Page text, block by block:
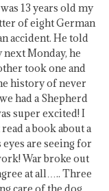
13 years old my
of eight German
accident. He told
Monday, he
took one and
history of never
had a Shepherd
super excited! I
a book about a
eyes are seeing for
War broke out
at all….. Three